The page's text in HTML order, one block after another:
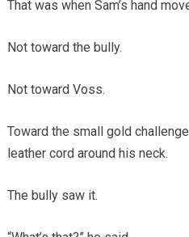
That was when Sam’s hand
Not toward the bully.
Not toward Voss.
Toward the small gold
leather cord around his neck.
The bully saw it.